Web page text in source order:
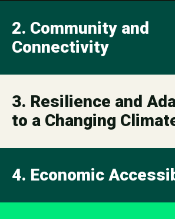
2. Community and
Connectivity
3. Resilience and
to a Changing
4. Economic